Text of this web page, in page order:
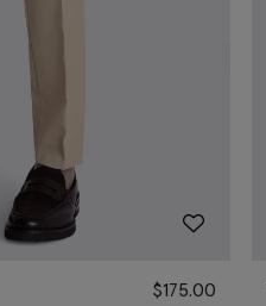
$175.00